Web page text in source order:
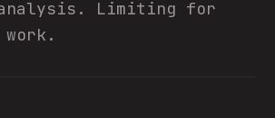
Limiting for